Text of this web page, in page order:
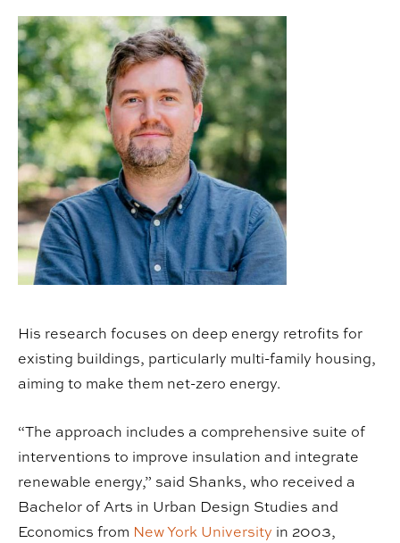
His research focuses on deep energy retrofits for
existing buildings, particularly multi-family housing,
aiming to make them net-zero energy.
“The approach includes a comprehensive suite of
interventions to improve insulation and integrate
renewable energy,” said Shanks, who received a
Bachelor of Arts in Urban Design Studies and
Economics from New York University in 2003,